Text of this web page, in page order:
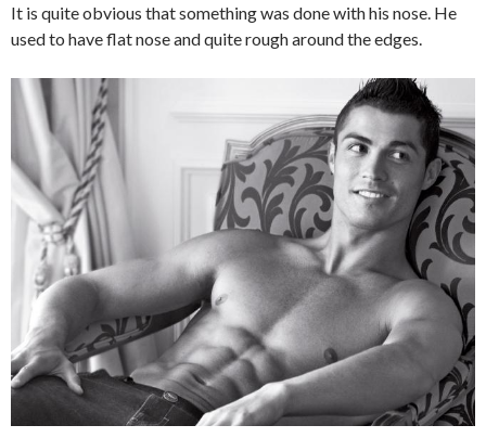
It is quite obvious that something was done with his nose. He
used to have flat nose and quite rough around the edges.